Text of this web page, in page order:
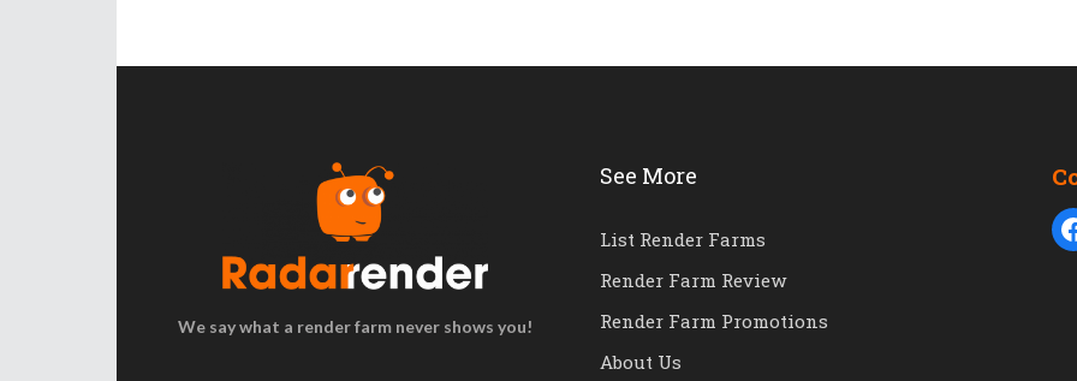
We say what a render farm never shows you!
See More
List Render Farms
Render Farm Review
Render Farm Promotions
About Us